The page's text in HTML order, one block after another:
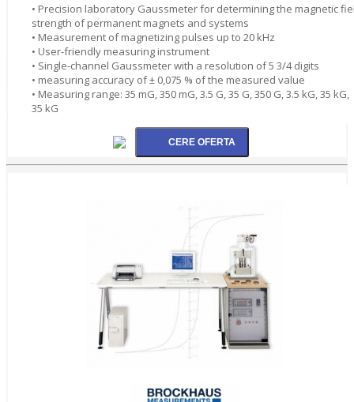
• Precision laboratory Gaussmeter for determining the magnetic
strength of permanent magnets and systems
• Measurement of magnetizing pulses up to 20 kHz
• User-friendly measuring instrument
• Single-channel Gaussmeter with a resolution of 5 3/4 digits
• measuring accuracy of ± 0,075 % of the measured value
• Measuring range: 35 mG, 350 mG, 3.5 G, 35 G, 350 G, 3.5 kG, 35 kG,
35 kG